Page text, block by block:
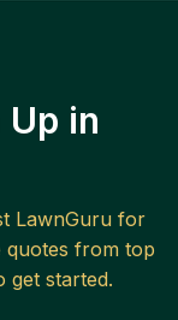
Up in
LawnGuru for
quotes from top
get started.